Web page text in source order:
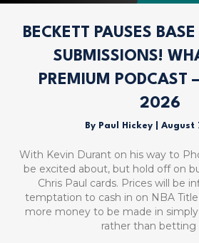
BECKETT PAUSES
SUBMISSIONS!
PREMIUM PODCAST
2026
By Paul Hickey August
With Kevin Durant on his way to
be excited about, but hold off on
Chris Paul cards. Prices will be
temptation to cash in on NBA
more money to be made in
rather than betting